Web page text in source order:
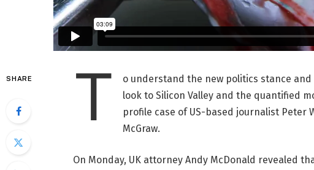
SHARE T
o understand the new politics stance
look to Silicon Valley and the quantified
profile case of US-based journalist Peter
McGraw.
On Monday, UK attorney Andy McDonald revealed